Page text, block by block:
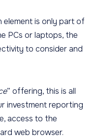
element is only part of
PCs or laptops, the
to consider and
” offering, this is all
investment reporting
access to the
web browser.